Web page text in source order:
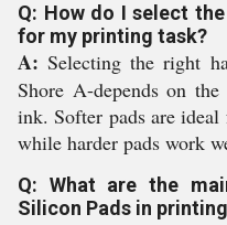
Q: How do I select
for my printing task?
A: Selecting the right
Shore A-depends on
ink. Softer pads are ideal
while harder pads work
Q: What are the
Silicon Pads in